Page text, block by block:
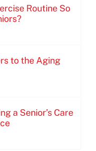
Routine So
to the Aging
a Senior’s Care